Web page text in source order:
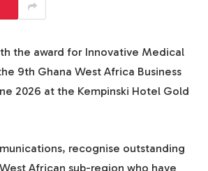
the award for Innovative Medical
9th Ghana West Africa Business
2026 at the Kempinski Hotel Gold
recognise outstanding
African sub-region who have